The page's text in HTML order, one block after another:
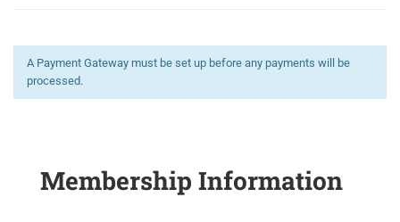
A Payment Gateway must be set up before any payments will be
processed.
Membership Information